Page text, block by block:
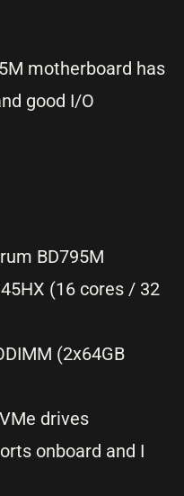
motherboard has
good I/O
BD795M
(16 cores / 32
(2x64GB
drives
onboard and I